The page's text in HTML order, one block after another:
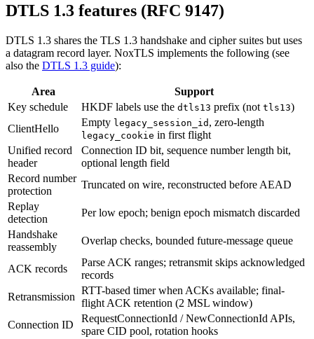
DTLS 1.3 features (RFC 9147)
DTLS 1.3 shares the TLS 1.3 handshake and cipher suites but uses
a datagram record layer. NoxTLS implements the following (see
also the DTLS 1.3 guide):
Area
Support
Key schedule
HKDF labels use the dtls13 prefix (not tls13)
ClientHello
Empty legacy_session_id , zero-length
legacy_cookie in first flight
Unified record
header
Connection ID bit, sequence number length bit,
optional length field
Record number
protection
Truncated on wire, reconstructed before AEAD
Replay
detection
Per low epoch; benign epoch mismatch discarded
Handshake
reassembly
Overlap checks, bounded future-message queue
ACK records
Parse ACK ranges; retransmit skips acknowledged
records
Retransmission
RTT-based timer when ACKs available; final-
flight ACK retention (2 MSL window)
Connection ID
RequestConnectionId / NewConnectionId APIs,
spare CID pool, rotation hooks